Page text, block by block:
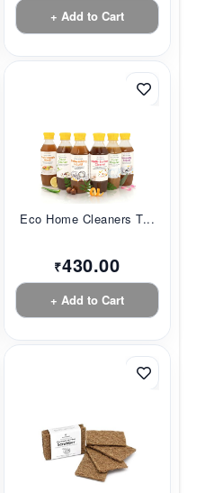
+ Add to Cart
Eco Home Cleaners T...
₹430.00
+ Add to Cart